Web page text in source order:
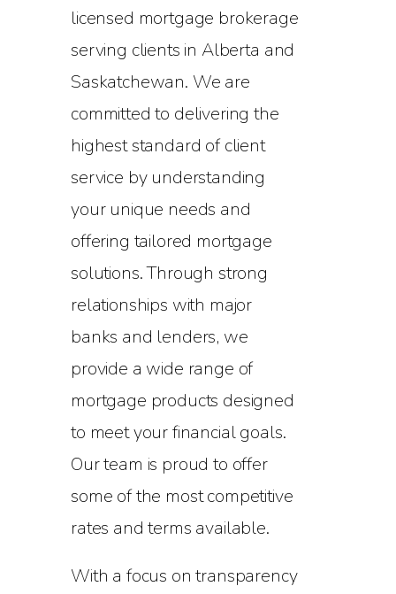
licensed mortgage brokerage
serving clients in Alberta and
Saskatchewan. We are
committed to delivering the
highest standard of client
service by understanding
your unique needs and
offering tailored mortgage
solutions. Through strong
relationships with major
banks and lenders, we
provide a wide range of
mortgage products designed
to meet your financial goals.
Our team is proud to offer
some of the most competitive
rates and terms available.
With a focus on transparency